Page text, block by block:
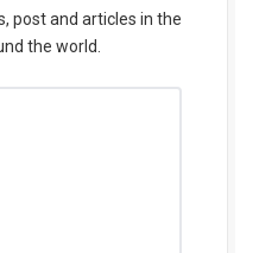
post and articles in the
the world.